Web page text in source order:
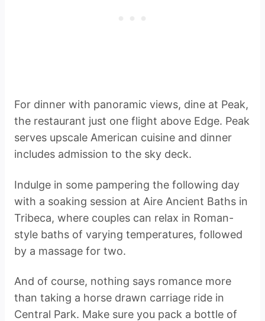
For dinner with panoramic views, dine at Peak,
the restaurant just one flight above Edge. Peak
serves upscale American cuisine and dinner
includes admission to the sky deck.
Indulge in some pampering the following day
with a soaking session at Aire Ancient Baths in
Tribeca, where couples can relax in Roman-
style baths of varying temperatures, followed
by a massage for two.
And of course, nothing says romance more
than taking a horse drawn carriage ride in
Central Park. Make sure you pack a bottle of